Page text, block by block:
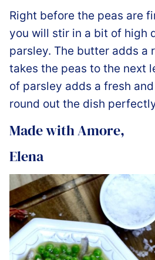
Right before the peas are
you will stir in a bit of high
parsley. The butter adds a
takes the peas to the next
of parsley adds a fresh
round out the dish
Made with Amore,
Elena